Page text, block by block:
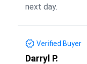
next day.
Verified Buyer
Darryl P.